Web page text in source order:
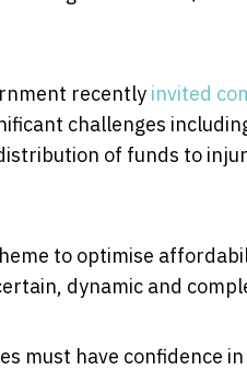
recently invited
challenges
of funds to
to optimise
dynamic and
must have confidence